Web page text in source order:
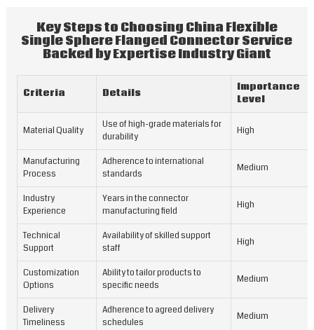
Key Steps to Choosing China Flexible
Single Sphere Flanged Connector Service
Backed by Expertise Industry Giant
Criteria Details
Importance
Level
Material Quality
Use of high-grade materials for
durability
High
Manufacturing
Process
Adherence to international
standards
Medium
Industry
Experience
Years in the connector
manufacturing field
High
Technical
Support
Availability of skilled support
staff
High
Customization
Options
Ability to tailor products to
specific needs
Medium
Delivery
Timeliness
Adherence to agreed delivery
schedules
Medium